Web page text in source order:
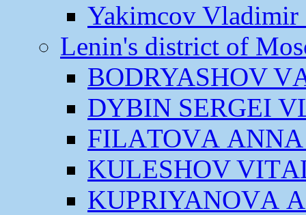
Yakimcov
Lenin's district of
BODRYASHOV
DYBIN SERGEI
FILАTOVА
KULESHOV
KUPRIYANOVА